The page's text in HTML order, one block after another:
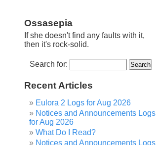
Ossasepia
If she doesn't find any faults with it,
then it's rock-solid.
Search for:
Recent Articles
Eulora 2 Logs for Aug 2026
Notices and Announcements Logs
for Aug 2026
What Do I Read?
Notices and Announcements Logs